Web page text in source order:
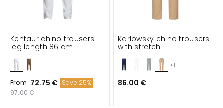
Kentaur chino trousers
leg length 86 cm
From 72.75 € Save 25%
97.00 €
+1
Karlowsky chino trousers
with stretch
86.00 €